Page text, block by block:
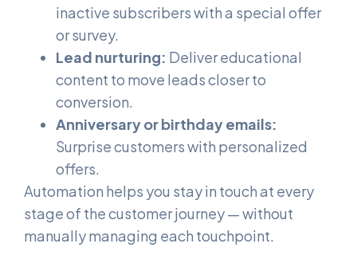
inactive subscribers with a special offer
or survey.
Lead nurturing: Deliver educational
content to move leads closer to
conversion.
Anniversary or birthday emails:
Surprise customers with personalized
offers.
Automation helps you stay in touch at every
stage of the customer journey — without
manually managing each touchpoint.